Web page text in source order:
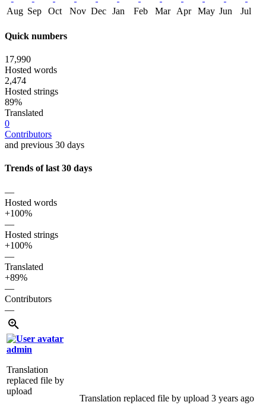
Aug Sep Oct Nov Dec Jan Feb Mar Apr May Jun Jul
Quick numbers
17,990
Hosted words
2,474
Hosted strings
89%
Translated
0
Contributors
and previous 30 days
Trends of last 30 days
—
Hosted words
+100%
—
Hosted strings
+100%
—
Translated
+89%
—
Contributors
—
admin
Translation
replaced file by
upload
Translation replaced file by upload 3 years ago